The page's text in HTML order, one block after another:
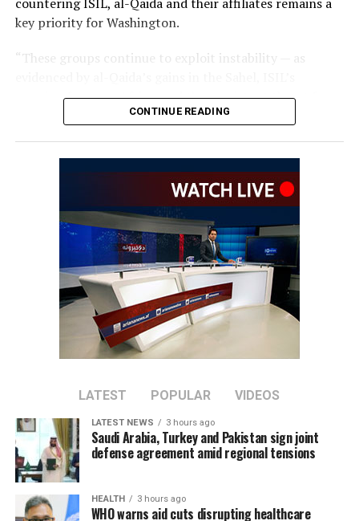
key priority for Washington.
“These groups continue to exploit instability — as
growing focus on Africa, and the persistent threat from
ISIL-K in Afghanistan,” Bruce said.
repeatedly rejected claims that terrorist organizations
are operating from Afghanistan and said they will not
allow the country’s territory to be used against other
nations.
CONTINUE READING
LATEST POPULAR VIDEOS
LATEST NEWS 3 hours ago
Saudi Arabia, Turkey and Pakistan sign joint
defense agreement amid regional tensions
HEALTH 3 hours ago
WHO warns aid cuts disrupting healthcare